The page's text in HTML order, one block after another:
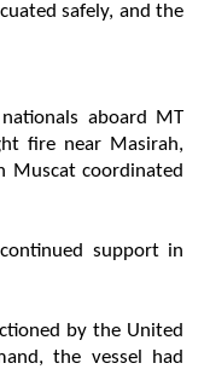
safely, and the
aboard MT
fire near Masirah,
Muscat coordinated
support in
by the United
the vessel had